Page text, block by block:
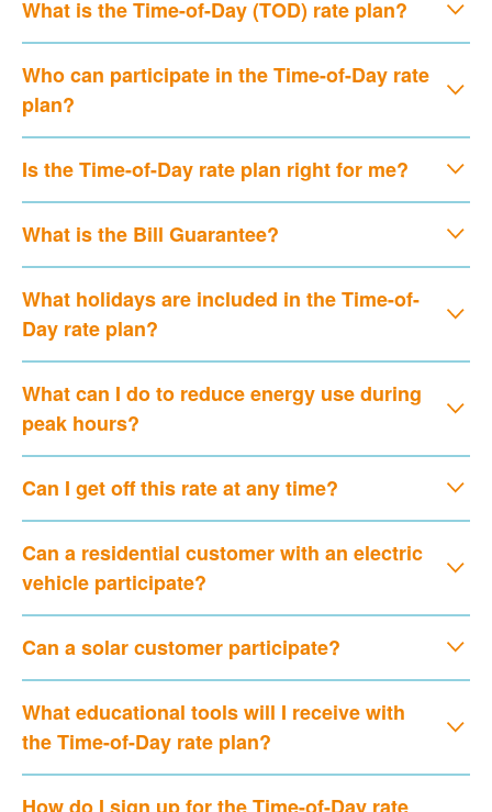
What is the Time-of-Day (TOD) rate plan?
Who can participate in the Time-of-Day rate
plan?
Is the Time-of-Day rate plan right for me?
What is the Bill Guarantee?
What holidays are included in the Time-of-
Day rate plan?
What can I do to reduce energy use during
peak hours?
Can I get off this rate at any time?
Can a residential customer with an electric
vehicle participate?
Can a solar customer participate?
What educational tools will I receive with
the Time-of-Day rate plan?
How do I sign up for the Time-of-Day rate